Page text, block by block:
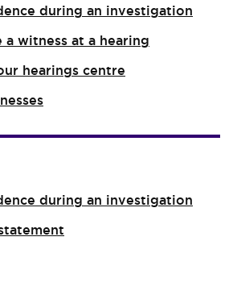
during an investigation
witness at a hearing
hearings centre
during an investigation